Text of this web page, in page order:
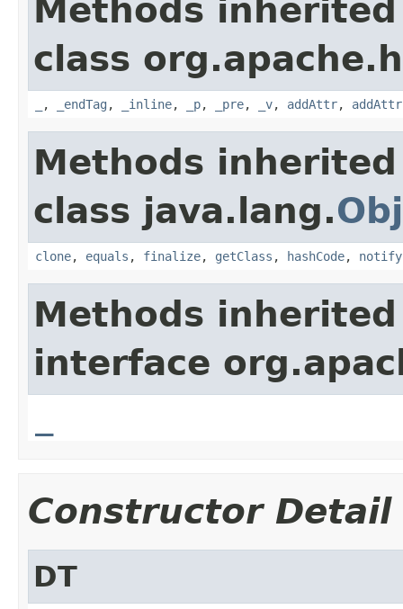
Methods
class
, _endTag , _inline, _p, _pre, _v, addAttr, addAttr
Methods
class java.lang.
clone, equals , finalize, getClass , hashCode, notify
Methods
interface
Constructor Detail
DT